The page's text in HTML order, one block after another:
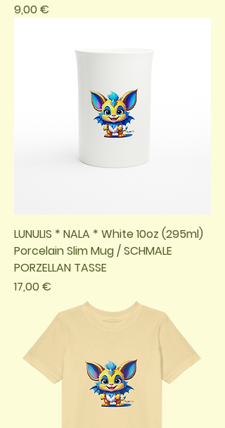
Preis
9,00 €
LUNULIS * NALA * White 10oz (295ml)
Porcelain Slim Mug / SCHMALE
PORZELLAN TASSE
Preis
17,00 €